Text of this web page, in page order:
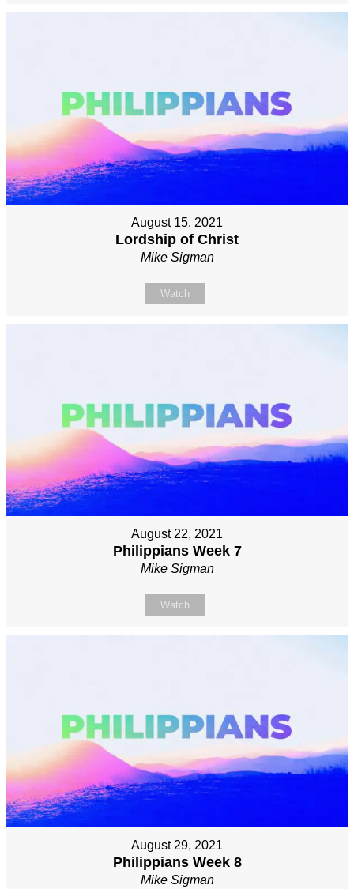
August 15, 2021
Lordship of Christ
Mike Sigman
Watch
August 22, 2021
Philippians Week 7
Mike Sigman
Watch
August 29, 2021
Philippians Week 8
Mike Sigman